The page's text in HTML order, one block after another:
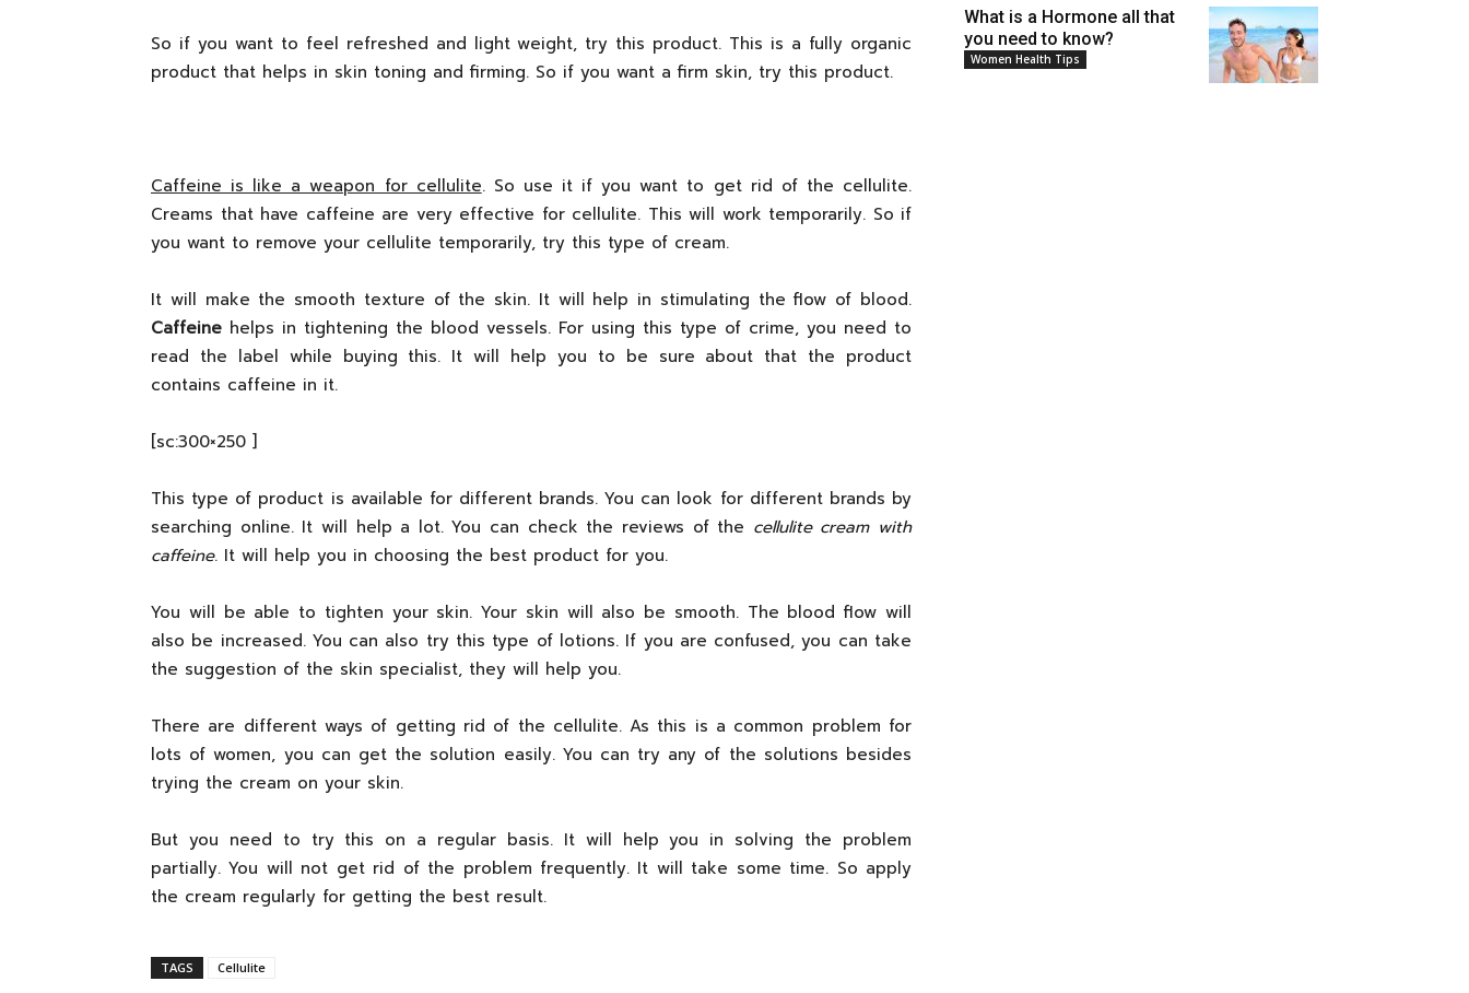
So if you want to feel refreshed and light weight, try this product. This is a fully organic
product that helps in skin toning and firming. So if you want a firm skin, try this product.
Caffeine is like a weapon for cellulite. So use it if you want to get rid of the cellulite.
Creams that have caffeine are very effective for cellulite. This will work temporarily. So if
you want to remove your cellulite temporarily, try this type of cream.
It will make the smooth texture of the skin. It will help in stimulating the flow of blood.
Caffeine helps in tightening the blood vessels. For using this type of crime, you need to
read the label while buying this. It will help you to be sure about that the product
contains caffeine in it.
[sc:300×250 ]
This type of product is available for different brands. You can look for different brands by
searching online. It will help a lot. You can check the reviews of the cellulite cream with
caffeine. It will help you in choosing the best product for you.
You will be able to tighten your skin. Your skin will also be smooth. The blood flow will
also be increased. You can also try this type of lotions. If you are confused, you can take
the suggestion of the skin specialist, they will help you.
There are different ways of getting rid of the cellulite. As this is a common problem for
lots of women, you can get the solution easily. You can try any of the solutions besides
trying the cream on your skin.
But you need to try this on a regular basis. It will help you in solving the problem
partially. You will not get rid of the problem frequently. It will take some time. So apply
the cream regularly for getting the best result.
TAGS Cellulite
What is a Hormone all that
you need to know?
Women Health Tips